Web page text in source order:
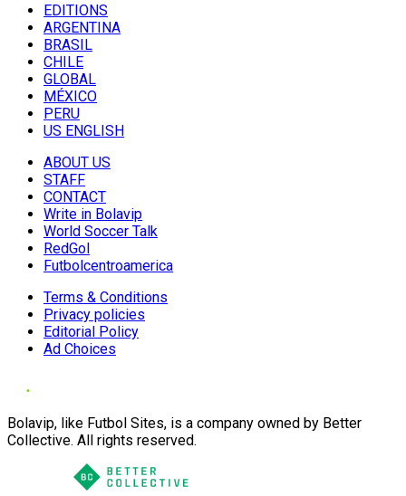
EDITIONS
ARGENTINA
BRASIL
CHILE
GLOBAL
MÉXICO
PERU
US ENGLISH
ABOUT US
STAFF
CONTACT
Write in Bolavip
World Soccer Talk
RedGol
Futbolcentroamerica
Terms & Conditions
Privacy policies
Editorial Policy
Ad Choices
Bolavip, like Futbol Sites, is a company owned by Better
Collective. All rights reserved.